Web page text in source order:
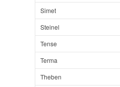
Simet
Steinel
Tense
Terma
Theben